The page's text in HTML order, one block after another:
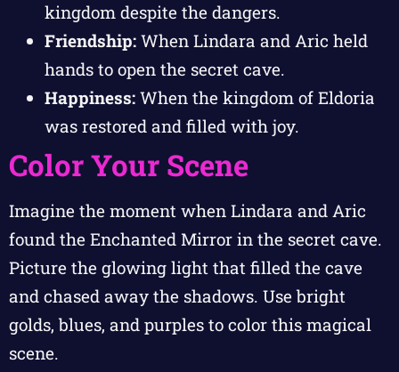
kingdom despite the dangers.
Friendship: When Lindara and Aric held
hands to open the secret cave.
Happiness: When the kingdom of Eldoria
was restored and filled with joy.
Color Your Scene
Imagine the moment when Lindara and Aric
found the Enchanted Mirror in the secret cave.
Picture the glowing light that filled the cave
and chased away the shadows. Use bright
golds, blues, and purples to color this magical
scene.